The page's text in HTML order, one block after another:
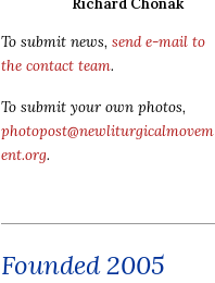
Richard Chonak
To submit news, send e-mail to
the contact team.
To submit your own photos,
photopost@newliturgicalmovem
ent.org.
Founded 2005